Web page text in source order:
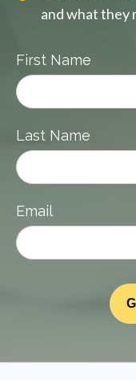
and what they
First Name
Last Name
Email